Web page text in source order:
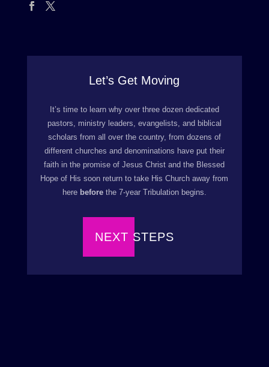
Let’s Get Moving
It’s time to learn why over three dozen dedicated
pastors, ministry leaders, evangelists, and biblical
scholars from all over the country, from dozens of
different churches and denominations have put their
faith in the promise of Jesus Christ and the Blessed
Hope of His soon return to take His Church away from
here beforethe 7-year Tribulation begins.
NEXT STEPS